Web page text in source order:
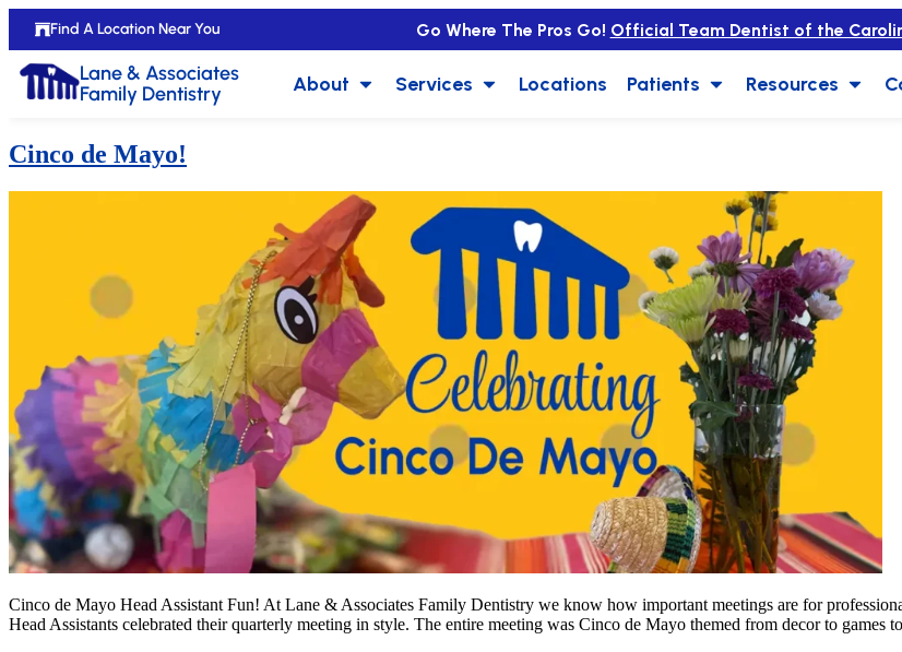
Find A Location Near You Go Where The Pros Go! Official Team Dentist of the
Lane & Associates
Family Dentistry
About Services Locations Patients Resources
Cinco de Mayo!
Cinco de Mayo Head Assistant Fun! At Lane & Associates Family Dentistry we know how important meetings are for
Head Assistants celebrated their quarterly meeting in style. The entire meeting was Cinco de Mayo themed from decor to games